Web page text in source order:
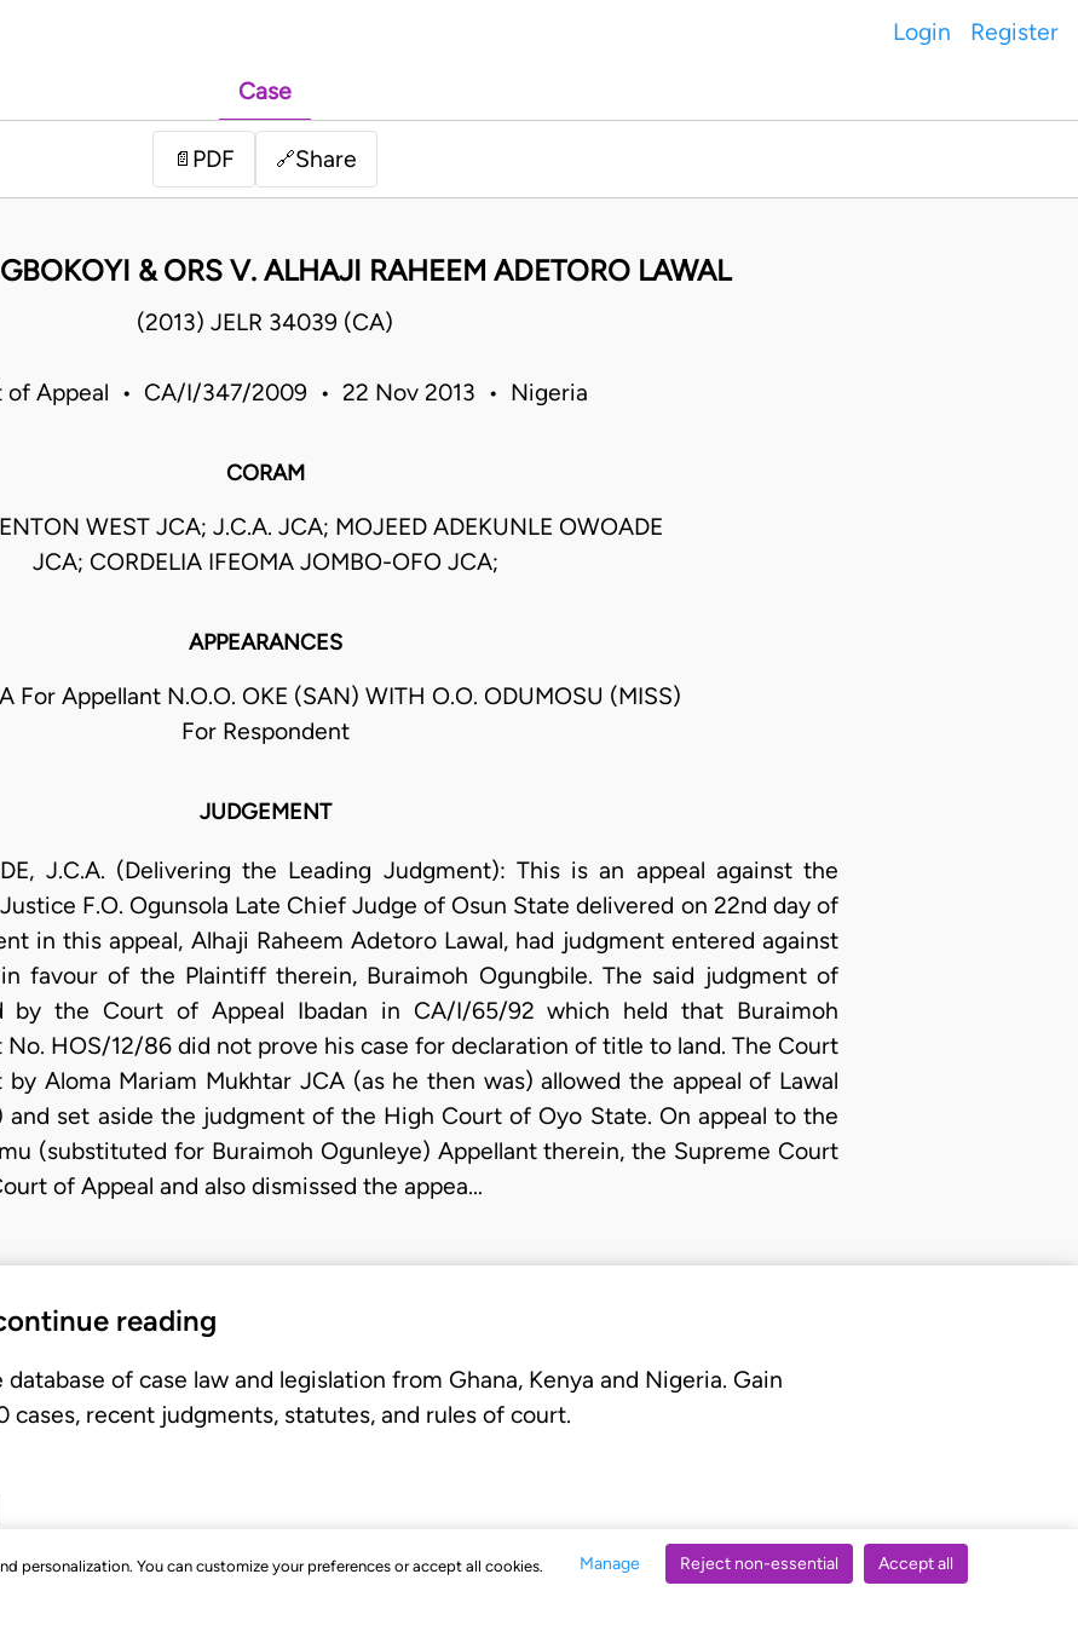
personalization. You can customize your preferences or accept all cookies. Manage Reject non-essential Accept all
Login Register
Case
📄 PDF 🔗Share
& ORS V. ALHAJI RAHEEM ADETORO LAWAL
(2013) JELR 34039 (CA)
of Appeal • CA/I/347/2009 • 22 Nov 2013 • Nigeria
CORAM
WEST JCA; J.C.A. JCA; MOJEED ADEKUNLE OWOADE
JCA; CORDELIA IFEOMA JOMBO-OFO JCA;
APPEARANCES
For Appellant N.O.O. OKE (SAN) WITH O.O. ODUMOSU (MISS)
For Respondent
JUDGEMENT
J.C.A. (Delivering the Leading Judgment): This is an appeal against the
F.O. Ogunsola Late Chief Judge of Osun State delivered on 22nd day of
in this appeal, Alhaji Raheem Adetoro Lawal, had judgment entered against
favour of the Plaintiff therein, Buraimoh Ogungbile. The said judgment of
by the Court of Appeal Ibadan in CA/I/65/92 which held that Buraimoh
HOS/12/86 did not prove his case for declaration of title to land. The Court
Aloma Mariam Mukhtar JCA (as he then was) allowed the appeal of Lawal
and set aside the judgment of the High Court of Oyo State. On appeal to the
(substituted for Buraimoh Ogunleye) Appellant therein, the Supreme Court
of Appeal and also dismissed the appea…
reading
of case law and legislation from Ghana, Kenya and Nigeria. Gain
cases, recent judgments, statutes, and rules of court.